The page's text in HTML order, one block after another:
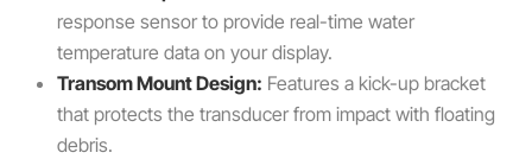
response sensor to provide real-time water
temperature data on your display.
Transom Mount Design: Features a kick-up bracket
that protects the transducer from impact with floating
debris.